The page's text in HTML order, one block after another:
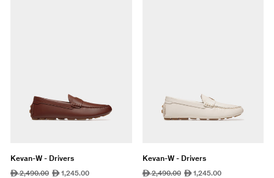
Kevan-W - Drivers
Regular
ê2,490.00 Sale
ê1,245.00
Kevan-W - Drivers
Regular
ê2,490.00 Sale
ê1,245.00